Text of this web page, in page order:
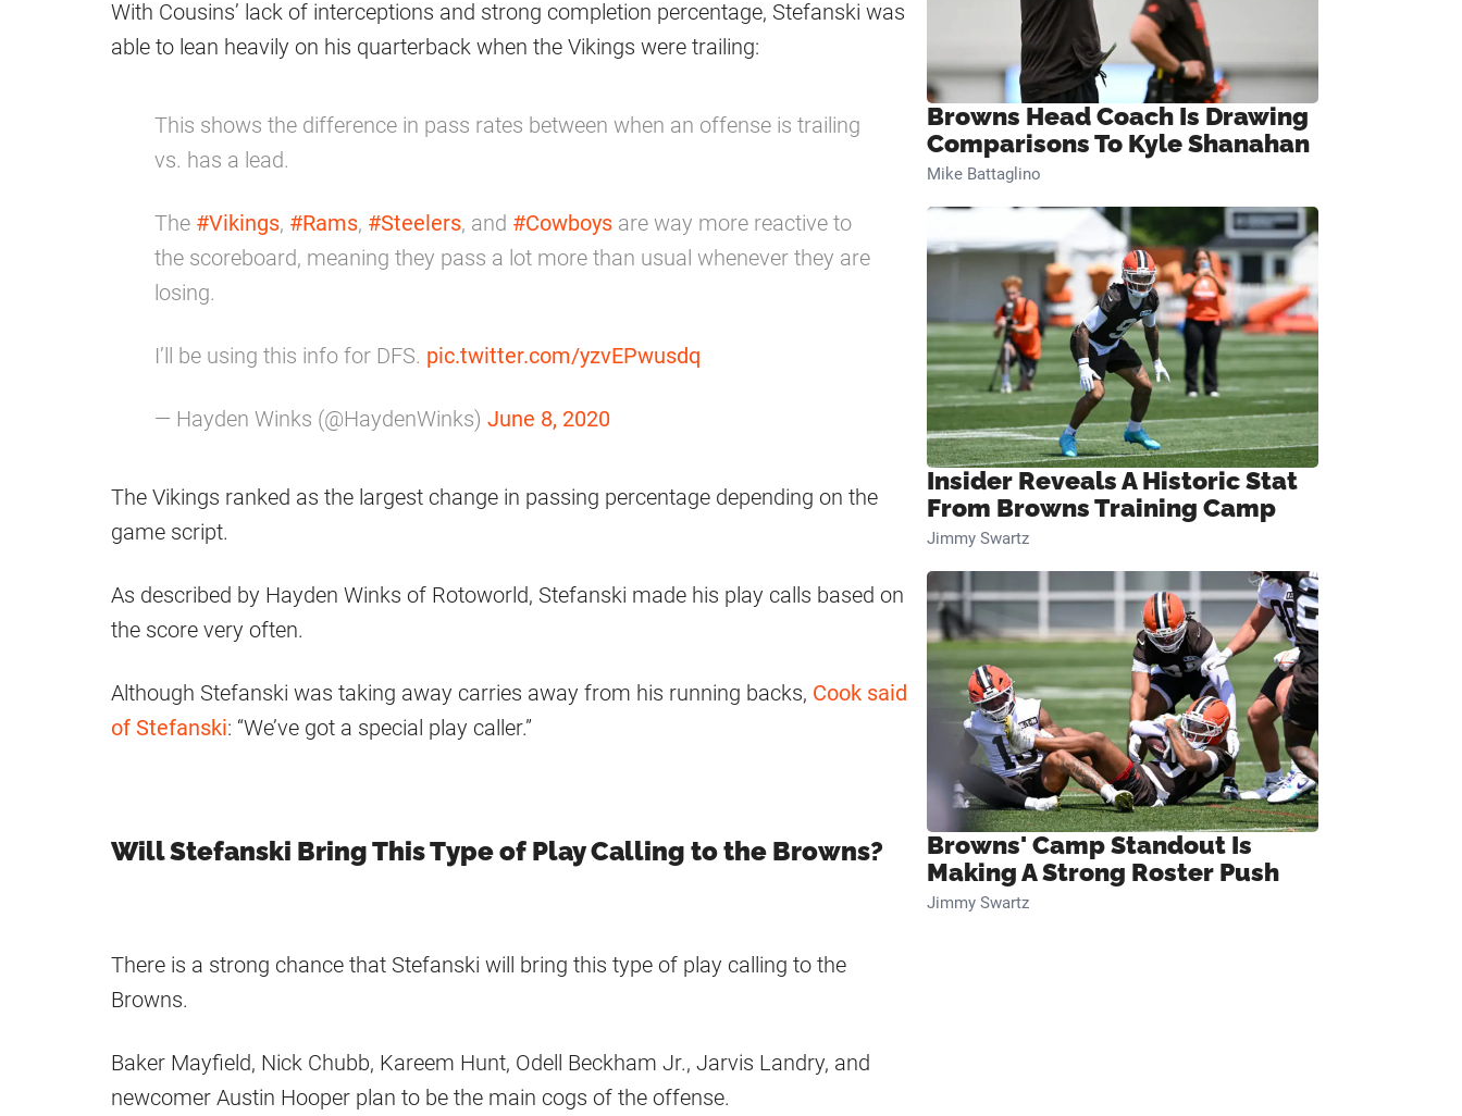
With Cousins’ lack of interceptions and strong completion percentage, Stefanski was
able to lean heavily on his quarterback when the Vikings were trailing:
This shows the difference in pass rates between when an offense is trailing
vs. has a lead.
The #Vikings, #Rams, #Steelers, and #Cowboys are way more reactive to
the scoreboard, meaning they pass a lot more than usual whenever they are
losing.
I’ll be using this info for DFS. pic.twitter.com/yzvEPwusdq
— Hayden Winks (@HaydenWinks) June 8, 2020
The Vikings ranked as the largest change in passing percentage depending on the
game script.
As described by Hayden Winks of Rotoworld, Stefanski made his play calls based on
the score very often.
Although Stefanski was taking away carries away from his running backs, Cook said
of Stefanski: “We’ve got a special play caller.”
Will Stefanski Bring This Type of Play Calling to the Browns?
There is a strong chance that Stefanski will bring this type of play calling to the
Browns.
Baker Mayfield, Nick Chubb, Kareem Hunt, Odell Beckham Jr., Jarvis Landry, and
newcomer Austin Hooper plan to be the main cogs of the offense.
Browns Head Coach Is Drawing
Comparisons To Kyle Shanahan
Mike Battaglino
Insider Reveals A Historic Stat
From Browns Training Camp
Jimmy Swartz
Browns' Camp Standout Is
Making A Strong Roster Push
Jimmy Swartz